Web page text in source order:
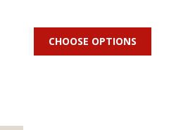
CHOOSE OPTIONS